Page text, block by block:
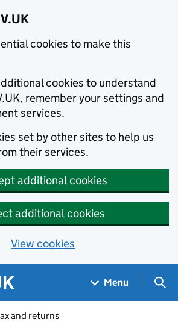
cookies to make this
cookies to understand
remember your settings and
services.
set by other sites to help us
their services.
additional cookies
additional cookies
View cookies
Menu
and returns